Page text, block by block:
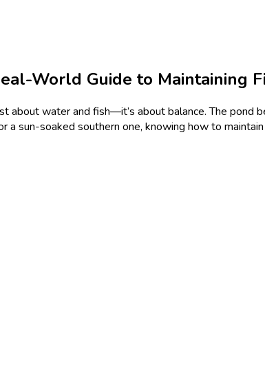
World Guide to Maintaining
about water and fish—it’s about balance. The
sun-soaked southern one, knowing how to